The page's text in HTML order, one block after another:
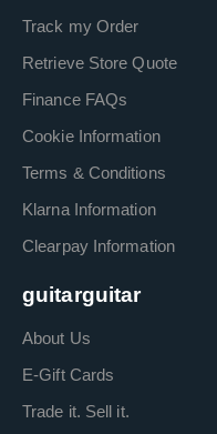
Track my Order
Retrieve Store Quote
Finance FAQs
Cookie Information
Terms & Conditions
Klarna Information
Clearpay Information
guitarguitar
About Us
E-Gift Cards
Trade it. Sell it.